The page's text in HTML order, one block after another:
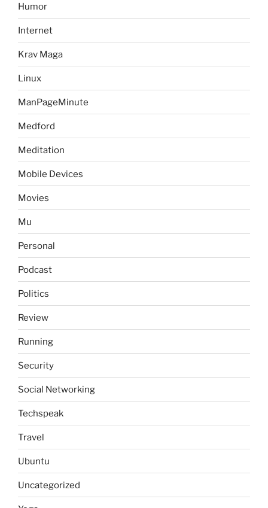
Humor
Internet
Krav Maga
Linux
ManPageMinute
Medford
Meditation
Mobile Devices
Movies
Mu
Personal
Podcast
Politics
Review
Running
Security
Social Networking
Techspeak
Travel
Ubuntu
Uncategorized